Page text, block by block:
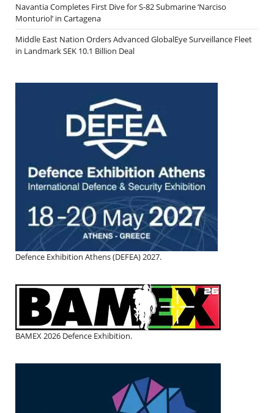
Navantia Completes First Dive for S-82 Submarine ‘Narciso
Monturiol’ in Cartagena
Middle East Nation Orders Advanced GlobalEye Surveillance Fleet
in Landmark SEK 10.1 Billion Deal
Defence Exhibition Athens (DEFEA) 2027.
BAMEX 2026 Defence Exhibition.